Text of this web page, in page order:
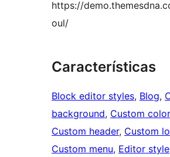
https://
oul/
Características
Block editor styles, Blog,
background, Custom
Custom header, Custom
Custom menu, Editor style